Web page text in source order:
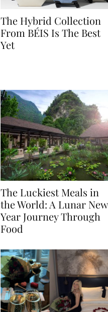
The Hybrid Collection
From BÉIS Is The Best
The Luckiest Meals in
the World: A Lunar New
Year Journey Through